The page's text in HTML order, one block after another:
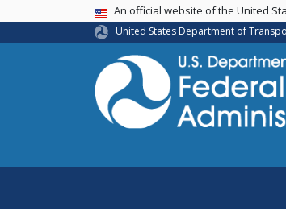
USA BannerAn official website of the United
United States Department of